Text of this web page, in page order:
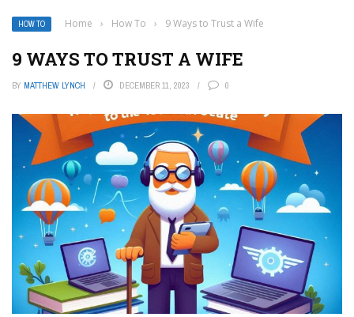
HOW TO Home › How To › 9 Ways to Trust a Wife
9 WAYS TO TRUST A WIFE
BY MATTHEW LYNCH DECEMBER 11, 2023 0